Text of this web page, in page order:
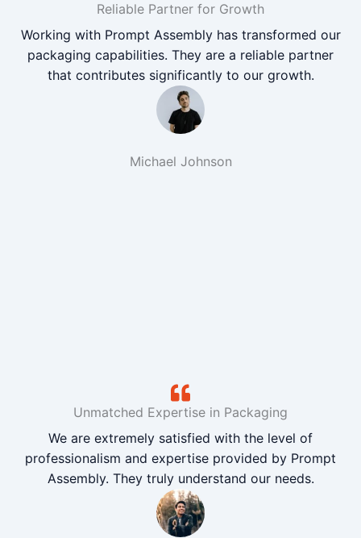
Reliable Partner for Growth
Working with Prompt Assembly has transformed our
packaging capabilities. They are a reliable partner
that contributes significantly to our growth.
Michael Johnson
Unmatched Expertise in Packaging
We are extremely satisfied with the level of
professionalism and expertise provided by Prompt
Assembly. They truly understand our needs.